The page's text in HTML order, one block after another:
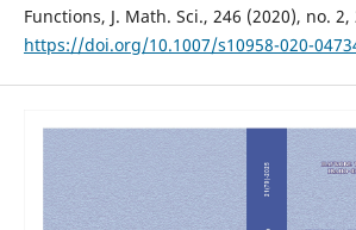
Functions, J. Math. Sci., 246 (2020), no. 2,
https://doi.org/10.1007/s10958-020-